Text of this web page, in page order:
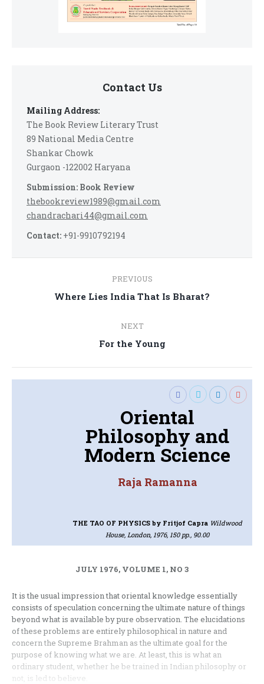
Contact Us
Mailing Address:
The Book Review Literary Trust
89 National Media Centre
Shankar Chowk
Gurgaon -122002 Haryana
Submission: Book Review
thebookreview1989@gmail.com
chandrachari44@gmail.com
Contact: +91-9910792194
navigation
PREVIOUS
Previous
Where Lies India That Is Bharat?
NEXT
Next
For the Young
Oriental
Philosophy and
Modern Science
Raja Ramanna
THE TAO OF PHYSICSby Fritjof Capra Wildwood
House, London, 1976, 150 pp., 90.00
JULY 1976, VOLUME 1, NO 3
It is the usual impression that oriental know­ledge essentially
consists of speculation concerning the ultimate nature of things
beyond what is avail­able by pure observation. The elucidations
of these problems are entirely philosophical in nature and
concern the Supreme Brahman as the ultimate goal for the
purpose of knowing what we are. At least, this is what an
ordinary student, whether he be tra­ined in Indian philosophy or
not, is led to believe.